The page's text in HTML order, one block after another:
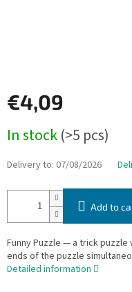
€4,09
price:
In stock(>5 pcs)
Delivery to: 07/08/2026
Add to
Funny Puzzle — a trick
ends of the puzzle
Detailed information